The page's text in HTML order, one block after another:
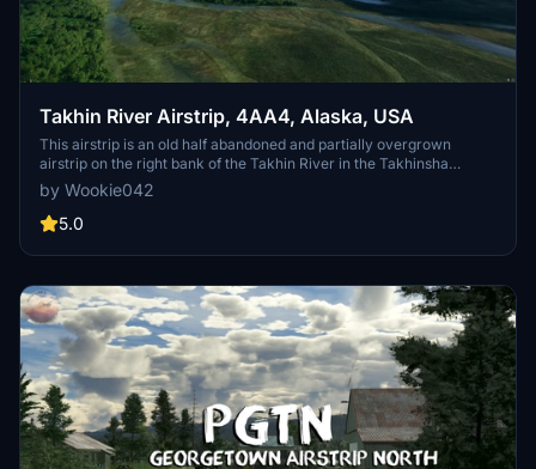
Takhin River Airstrip, 4AA4, Alaska, USA
This airstrip is an old half abandoned and partially overgrown
airstrip on the right bank of the Takhin River in the Takhinsha
Mountains. Half way between Haines and the Tsirku Glacier, it
presumably once served as entry and drop off point for hunters,
researchers and others who needed to access the wilderness. It has
and hunters and has been cleared of the worst, however, this is a
by Wookie042
5.0